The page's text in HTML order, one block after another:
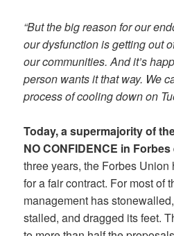
“But the big reason for our
our dysfunction is getting out
our communities. And it’s
person wants it that way. We
process of cooling down on
Today, a supermajority of
NO CONFIDENCE in
three years, the Forbes
for a fair contract. For most of
management has
stalled, and dragged its feet.